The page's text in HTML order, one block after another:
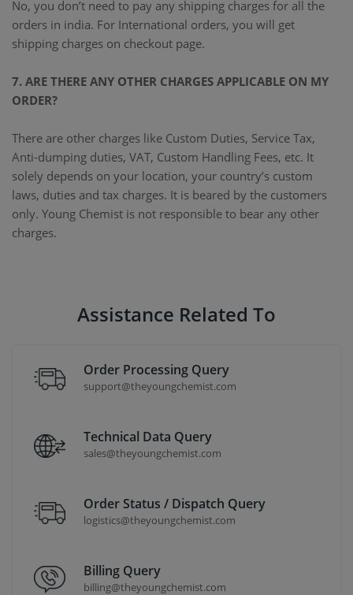
No, you don’t need to pay any shipping charges for all the
orders in india. For International orders, you will get
shipping charges on checkout page.
7. ARE THERE ANY OTHER CHARGES APPLICABLE ON MY
ORDER?
There are other charges like Custom Duties, Service Tax,
Anti-dumping duties, VAT, Custom Handling Fees, etc. It
solely depends on your location, your country’s custom
laws, duties and tax charges. It is beared by the customers
only. Young Chemist is not responsible to bear any other
charges.
Assistance Related To
Order Processing Query
support@theyoungchemist.com
Technical Data Query
sales@theyoungchemist.com
Order Status / Dispatch Query
logistics@theyoungchemist.com
Billing Query
billing@theyoungchemist.com